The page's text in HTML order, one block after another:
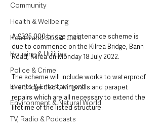
Community
Health & Wellbeing
Health and Social Care
Housing & Utilities
Police & Crime
Events & Entertainment
Environment & Natural World
TV, Radio & Podcasts
A £225,000 bridge maintenance scheme is
due to commence on the Kilrea Bridge, Bann
Road, Kilrea on Monday 18 July 2022.
The scheme will include works to waterproof
the bridge deck, wingwalls and parapet
repairs which are all necessary to extend the
lifetime of the listed structure.